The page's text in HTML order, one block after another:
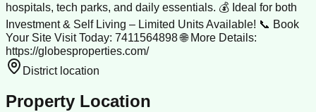
hospitals, tech parks, and daily essentials. 💰 Ideal for both
Investment & Self Living – Limited Units Available! 📞 Book
Your Site Visit Today: 7411564898 🌐 More Details:
https://globesproperties.com/
District location
Property Location